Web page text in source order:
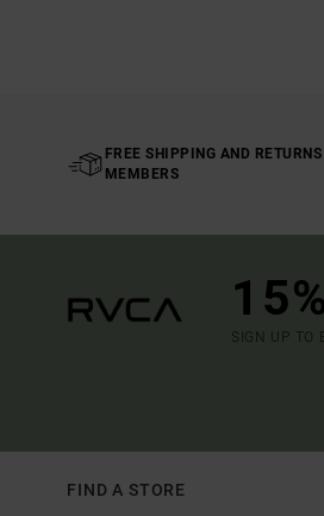
FREE SHIPPING AND RETURNS
MEMBERS
SIGN UP TO
FIND A STORE